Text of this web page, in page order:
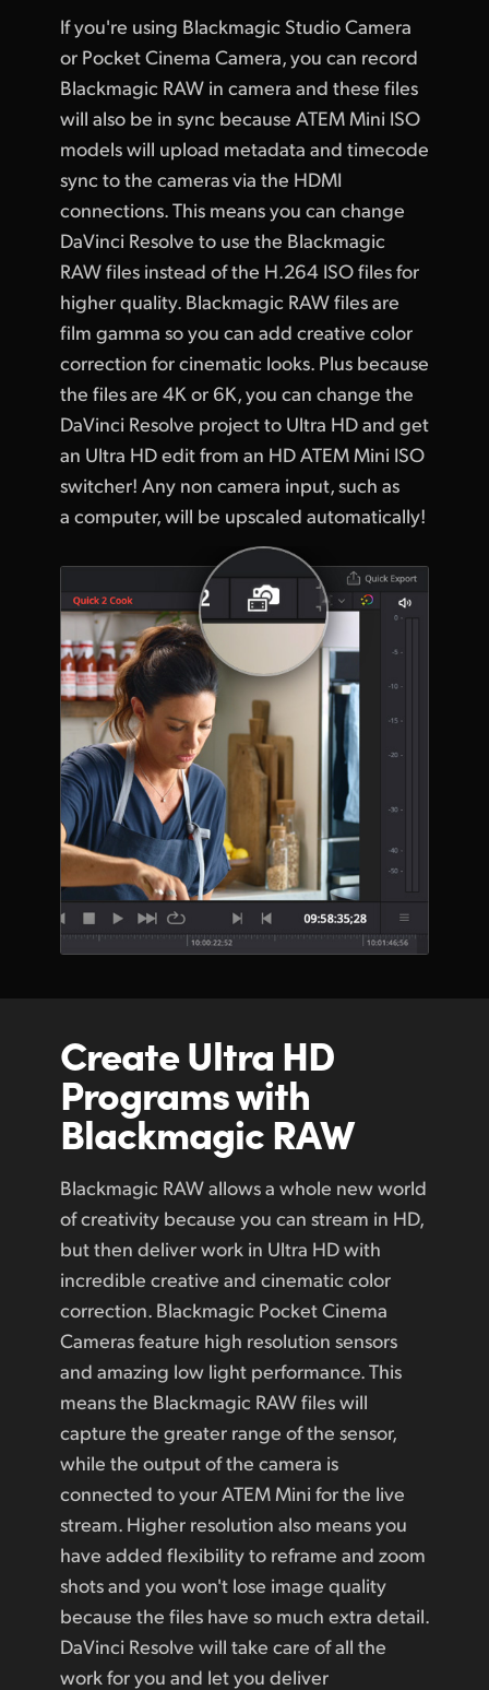
If you're using Blackmagic Studio Camera
or Pocket Cinema Camera, you can record
Blackmagic RAW in camera and these files
will also be in sync because ATEM Mini ISO
models will upload metadata and timecode
sync to the cameras via the HDMI
connections. This means you can change
DaVinci Resolve to use the Blackmagic
RAW files instead of the H.264 ISO files for
higher quality. Blackmagic RAW files are
film gamma so you can add creative color
correction for cinematic looks. Plus because
the files are 4K or 6K, you can change the
DaVinci Resolve project to Ultra HD and get
an Ultra HD edit from an HD ATEM Mini ISO
switcher! Any non camera input, such as
a computer, will be upscaled automatically!
Create Ultra HD
Programs with
Blackmagic RAW
Blackmagic RAW allows a whole new world
of creativity because you can stream in HD,
but then deliver work in Ultra HD with
incredible creative and cinematic color
correction. Blackmagic Pocket Cinema
Cameras feature high resolution sensors
and amazing low light performance. This
means the Blackmagic RAW files will
capture the greater range of the sensor,
while the output of the camera is
connected to your ATEM Mini for the live
stream. Higher resolution also means you
have added flexibility to reframe and zoom
shots and you won't lose image quality
because the files have so much extra detail.
DaVinci Resolve will take care of all the
work for you and let you deliver